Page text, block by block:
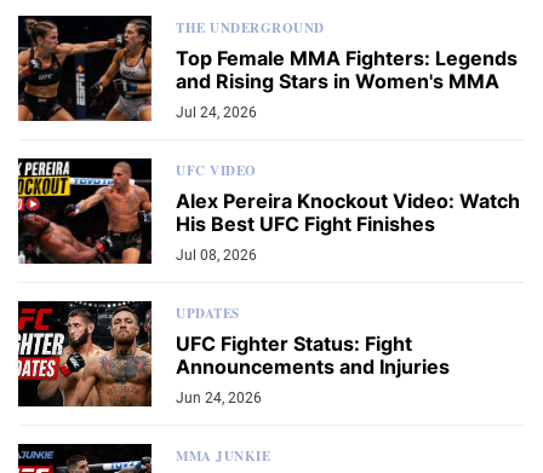
THE UNDERGROUND
Top Female MMA Fighters: Legends
and Rising Stars in Women's MMA
Jul 24, 2026
UFC VIDEO
Alex Pereira Knockout Video: Watch
His Best UFC Fight Finishes
Jul 08, 2026
UPDATES
UFC Fighter Status: Fight
Announcements and Injuries
Jun 24, 2026
MMA JUNKIE